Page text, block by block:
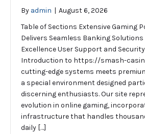
By admin | August 6, 2026
Table of Sections Extensive Gaming
Delivers Seamless Banking
Excellence User Support and
Introduction to https://smash-
cutting-edge systems meets
a special environment designed
discerning enthusiasts. Our site
evolution in online gaming,
infrastructure that handles
daily […]